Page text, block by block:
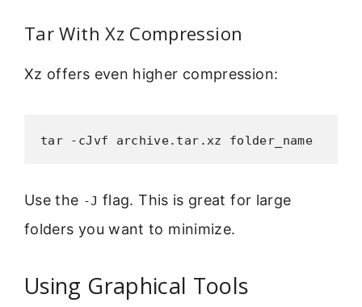
Tar With Xz Compression
Xz offers even higher compression:
tar -cJvf archive.tar.xz folder_name
Use the -J flag. This is great for large
folders you want to minimize.
Using Graphical Tools